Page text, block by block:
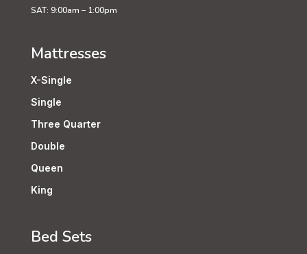
SAT: 9:00am – 1:00pm
Mattresses
X-Single
Single
Three Quarter
Double
Queen
King
Bed Sets